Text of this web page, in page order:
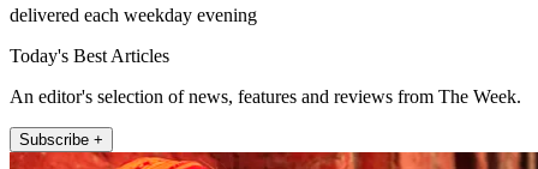
delivered each weekday evening
Today's Best Articles
An editor's selection of news, features and reviews from The Week.
Subscribe +